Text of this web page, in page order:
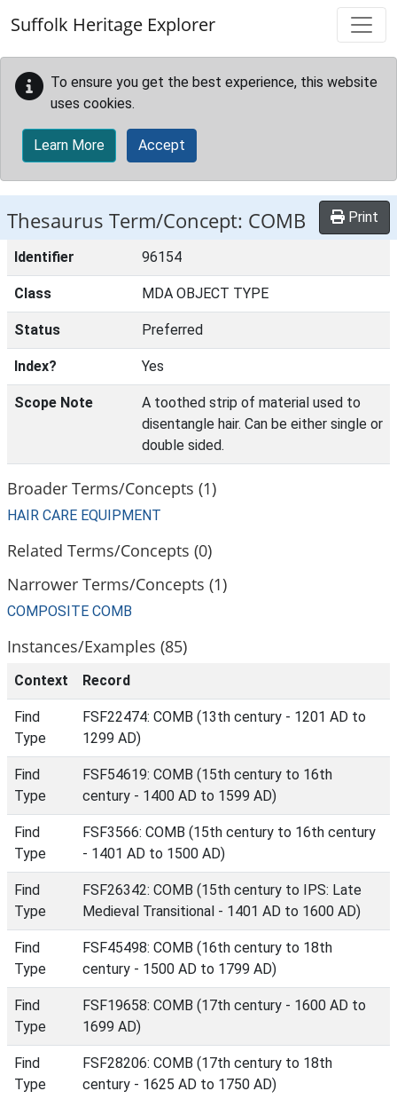
Suffolk Heritage Explorer
To ensure you get the best experience, this website
uses cookies.
Learn More Accept
Thesaurus Term/Concept: COMB Print
Identifier 96154
Class MDA OBJECT TYPE
Status Preferred
Index? Yes
Scope Note
A toothed strip of material used to
disentangle hair. Can be either single or
double sided.
Broader Terms/Concepts (1)
HAIR CARE EQUIPMENT
Related Terms/Concepts (0)
Narrower Terms/Concepts (1)
COMPOSITE COMB
Instances/Examples (85)
Context Record
Find
Type
FSF22474: COMB (13th century - 1201 AD to
1299 AD)
Find
Type
FSF54619: COMB (15th century to 16th
century - 1400 AD to 1599 AD)
Find
Type
FSF3566: COMB (15th century to 16th century
- 1401 AD to 1500 AD)
Find
Type
FSF26342: COMB (15th century to IPS: Late
Medieval Transitional - 1401 AD to 1600 AD)
Find
Type
FSF45498: COMB (16th century to 18th
century - 1500 AD to 1799 AD)
Find
Type
FSF19658: COMB (17th century - 1600 AD to
1699 AD)
Find
Type
FSF28206: COMB (17th century to 18th
century - 1625 AD to 1750 AD)